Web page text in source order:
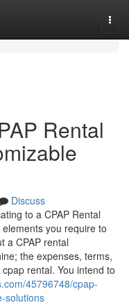
Rental
Discuss
to a CPAP Rental
you require to
a CPAP rental
the expenses, terms,
rental. You intend to
45796748/cpap-
solutions